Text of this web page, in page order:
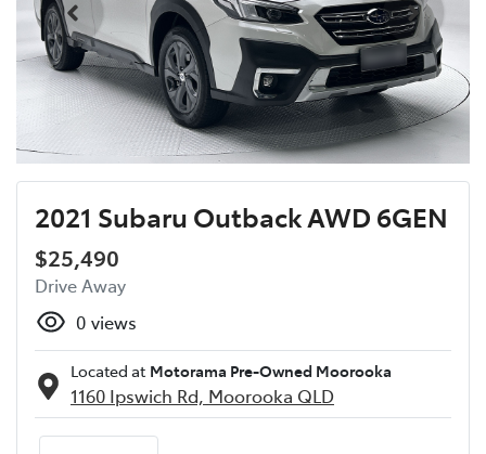
2021 Subaru Outback AWD 6GEN
$25,490
Drive Away
0 views
Located at Motorama Pre-Owned Moorooka
1160 Ipswich Rd, Moorooka QLD